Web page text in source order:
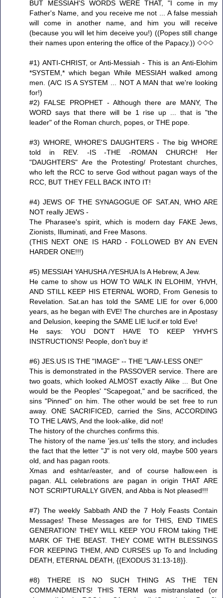
BUT MESSIAH'S WORDS WERE THAT, "I come in my
Father's Name, and you receive me not ... A false messiah
will come in another name, and him you will receive
(because you will let him deceive you!) ((Popes still change
their names upon entering the office of the Papacy.)) ◇◇◇
#1) ANTI-CHRIST, or Anti-Messiah - This is an Anti-Elohim
*SYSTEM,* which began While MESSIAH walked among
men. (A/C IS A SYSTEM ... NOT A MAN that we're looking
for!)
#2) FALSE PROPHET - Although there are MANY, The
WORD says that there will be 1 rise up ... that is "the
leader" of the Roman church, popes, or THE pope.
#3) WHORE, WHORE'S DAUGHTERS - The big WHORE
told in REV. -IS -THE -ROMAN CHURCH! Her
"DAUGHTERS" Are the Protesting/ Protestant churches,
who left the RCC to serve God without pagan ways of the
RCC, BUT THEY FELL BACK INTO IT!
#4) JEWS OF THE SYNAGOGUE OF SAT.AN, WHO ARE
NOT really JEWS -
The Pharasee's spirit, which is modern day FAKE Jews,
Zionists, Illuminati, and Free Masons.
(THIS NEXT ONE IS HARD - FOLLOWED BY AN EVEN
HARDER ONE!!!)
#5) MESSIAH YAHUSHA /YESHUA Is A Hebrew, A Jew.
He came to show us HOW TO WALK IN ELOHIM, YHVH,
AND STILL KEEP HIS ETERNAL WORD, From Genesis to
Revelation. Sat.an has told the SAME LIE for over 6,000
years, as he began with EVE! The churches are in Apostasy
and Delusion, keeping the SAME LIE lucif.er told Eve!
He says: YOU DON'T HAVE TO KEEP YHVH'S
INSTRUCTIONS! People, don't buy it!
#6) JES.US IS THE "IMAGE" -- THE "LAW-LESS ONE!"
This is demonstrated in the PASSOVER service. There are
two goats, which looked ALMOST exactly Alike ... But One
would be the Peoples' "Scapegoat," and be sacrificed, the
sins "Pinned" on him. The other would be set free to run
away. ONE SACRIFICED, carried the Sins, ACCORDING
TO THE LAWS, And the look-alike, did not!
The history of the churches confirms this.
The history of the name 'jes.us' tells the story, and includes
the fact that the letter "J" is not very old, maybe 500 years
old, and has pagan roots.
Xmas and eshtar/easter, and of course hallow.een is
pagan. ALL celebrations are pagan in origin THAT ARE
NOT SCRIPTURALLY GIVEN, and Abba is Not pleased!!!
#7) The weekly Sabbath AND the 7 Holy Feasts Contain
Messages! These Messages are for THIS, END TIMES
GENERATION! THEY WILL KEEP YOU FROM taking THE
MARK OF THE BEAST. THEY COME WITH BLESSINGS
FOR KEEPING THEM, AND CURSES up To and Including
DEATH, ETERNAL DEATH, {{EXODUS 31:13-18}}.
#8) THERE IS NO SUCH THING AS THE TEN
COMMANDMENTS! THIS TERM was mistranslated (or